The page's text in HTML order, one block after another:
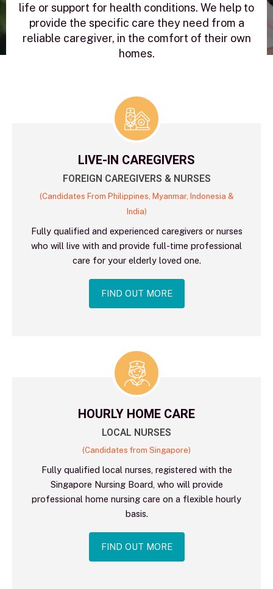
life or support for health conditions. We help to
provide the specific care they need from a
reliable caregiver, in the comfort of their own
homes.
LIVE-IN CAREGIVERS
FOREIGN CAREGIVERS & NURSES
(Candidates From Philippines, Myanmar, Indonesia &
India)
Fully qualified and experienced caregivers or nurses
who will live with and provide full-time professional
care for your elderly loved one.
FIND OUT MORE
HOURLY HOME CARE
LOCAL NURSES
(Candidates from Singapore)
Fully qualified local nurses, registered with the
Singapore Nursing Board, who will provide
professional home nursing care on a flexible hourly
basis.
FIND OUT MORE